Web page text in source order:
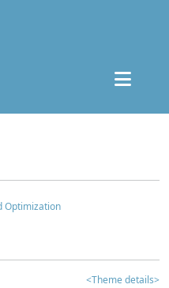
Optimization
<Theme details>